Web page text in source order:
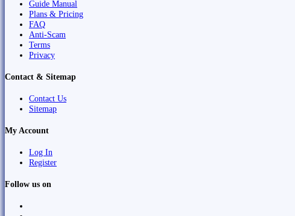
Guide Manual
Plans & Pricing
FAQ
Anti-Scam
Terms
Privacy
Contact & Sitemap
Contact Us
Sitemap
My Account
Log In
Register
Follow us on